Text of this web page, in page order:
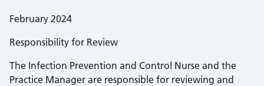
February 2024
Responsibility for Review
The Infection Prevention and Control Nurse and the
Practice Manager are responsible for reviewing and